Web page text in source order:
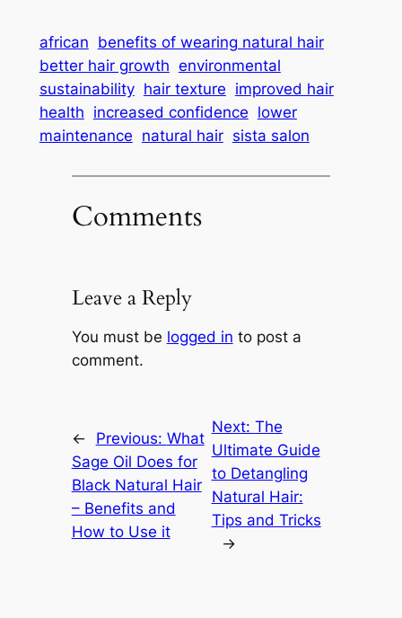
african benefits of wearing natural hair
better hair growth environmental
sustainability hair texture improved hair
health increased confidence lower
maintenance natural hair sista salon
Comments
Leave a Reply
You must be logged in to post a
comment.
← Previous: What
Sage Oil Does for
Black Natural Hair
– Benefits and
How to Use it
Next: The
Ultimate Guide
to Detangling
Natural Hair:
Tips and Tricks
→